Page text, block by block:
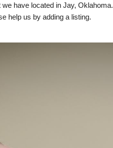
have located in Jay, Oklahoma.
help us by adding a listing.